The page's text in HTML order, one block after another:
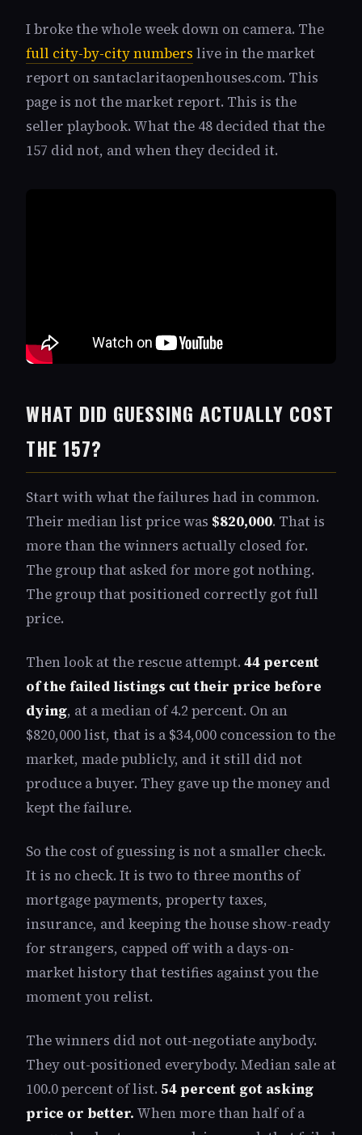
I broke the whole week down on camera. The
full city-by-city numbers live in the market
report on santaclaritaopenhouses.com. This
page is not the market report. This is the
seller playbook. What the 48 decided that the
157 did not, and when they decided it.
WHAT DID GUESSING ACTUALLY COST
THE 157?
Start with what the failures had in common.
Their median list price was $820,000. That is
more than the winners actually closed for.
The group that asked for more got nothing.
The group that positioned correctly got full
price.
Then look at the rescue attempt. 44 percent
of the failed listings cut their price before
dying, at a median of 4.2 percent. On an
$820,000 list, that is a $34,000 concession to the
market, made publicly, and it still did not
produce a buyer. They gave up the money and
kept the failure.
So the cost of guessing is not a smaller check.
It is no check. It is two to three months of
mortgage payments, property taxes,
insurance, and keeping the house show-ready
for strangers, capped off with a days-on-
market history that testifies against you the
moment you relist.
The winners did not out-negotiate anybody.
They out-positioned everybody. Median sale at
100.0 percent of list. 54 percent got asking
price or better. When more than half of a